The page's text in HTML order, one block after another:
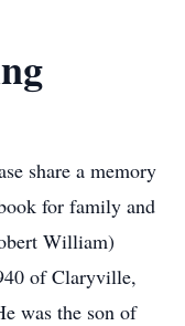
share a memory
for family and
William)
of Claryville,
was the son of